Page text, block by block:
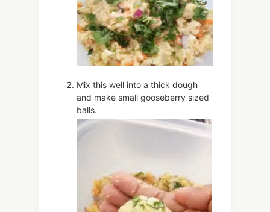
Mix this well into a thick dough
and make small gooseberry sized
balls.